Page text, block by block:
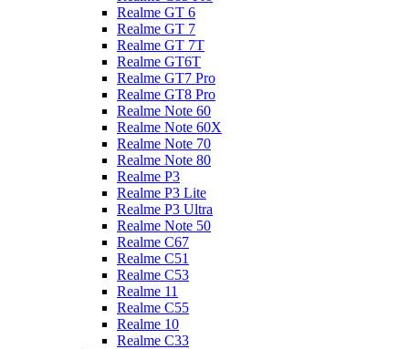
Realme GT 6
Realme GT 7
Realme GT 7T
Realme GT6T
Realme GT7 Pro
Realme GT8 Pro
Realme Note 60
Realme Note 60X
Realme Note 70
Realme Note 80
Realme P3
Realme P3 Lite
Realme P3 Ultra
Realme Note 50
Realme C67
Realme C51
Realme C53
Realme 11
Realme C55
Realme 10
Realme C33